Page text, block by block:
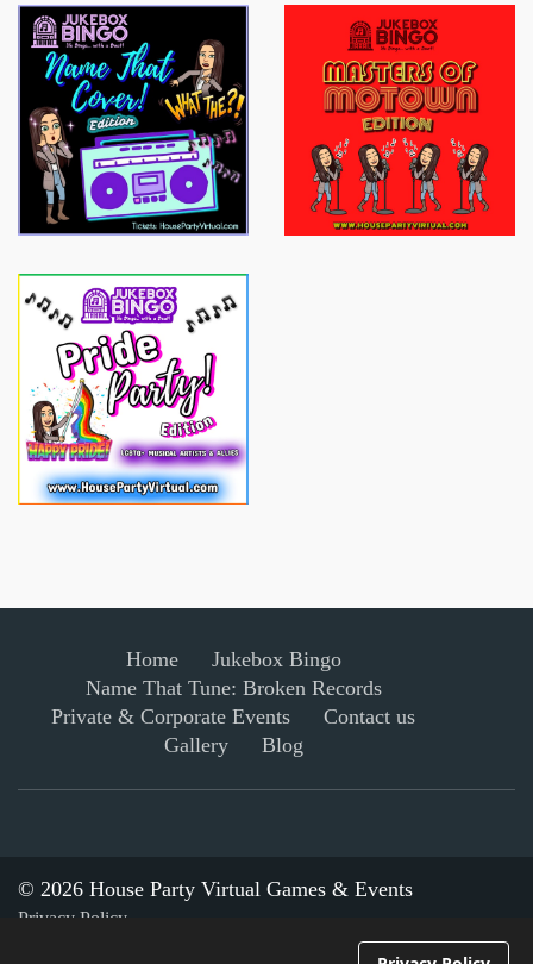
Home
Jukebox Bingo
Name That Tune: Broken Records
Private & Corporate Events
Contact us
Gallery
Blog
© 2026 House Party Virtual Games & Events
Privacy Policy